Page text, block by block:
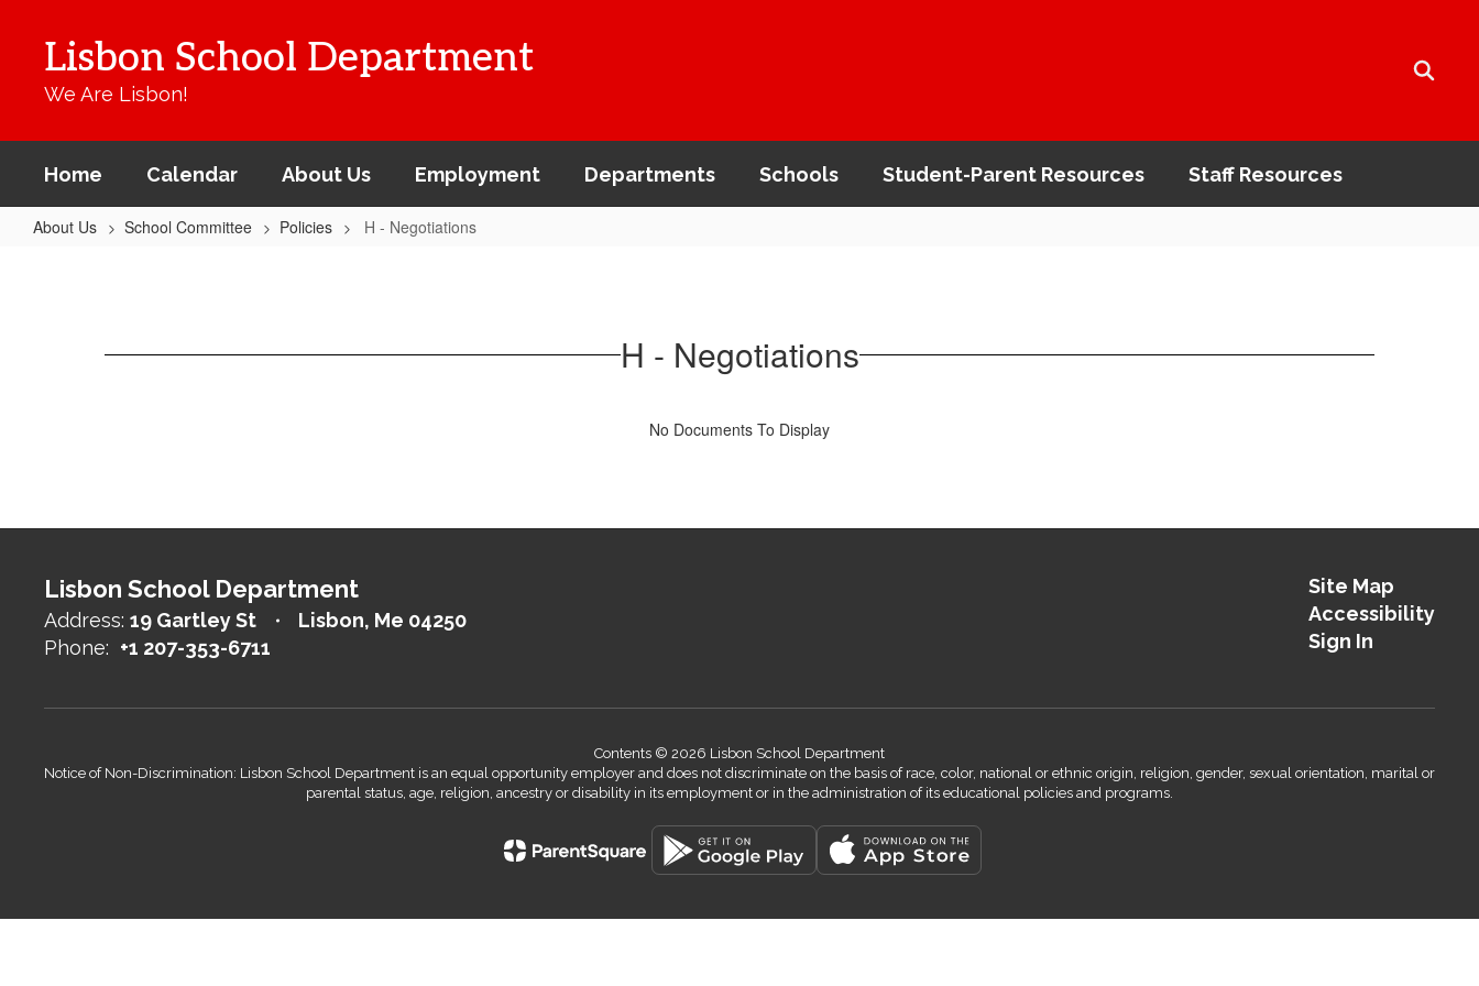
contentLisbon School Department
We Are Lisbon!
Home Calendar About Us Employment Departments Schools Student-Parent Resources Staff Resources
About Us School Committee Policies H - Negotiations
H - Negotiations
No Documents To Display
Lisbon School Department
Address: 19 Gartley St
Lisbon, Me 04250
Phone: +1 207-353-6711
Site Map
Accessibility
Sign In
Contents © 2026 Lisbon School Department
Notice of Non-Discrimination: Lisbon School Department is an equal opportunity employer and does not discriminate on the basis of race, color, national or ethnic origin, religion, gender, sexual orientation, marital or
parental status, age, religion, ancestry or disability in its employment or in the administration of its educational policies and programs.